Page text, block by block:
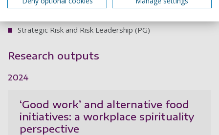
Strategic Risk and Risk Leadership (PG)
Research outputs
2024
‘Good work’ and alternative food
initiatives: a workplace spirituality
perspective